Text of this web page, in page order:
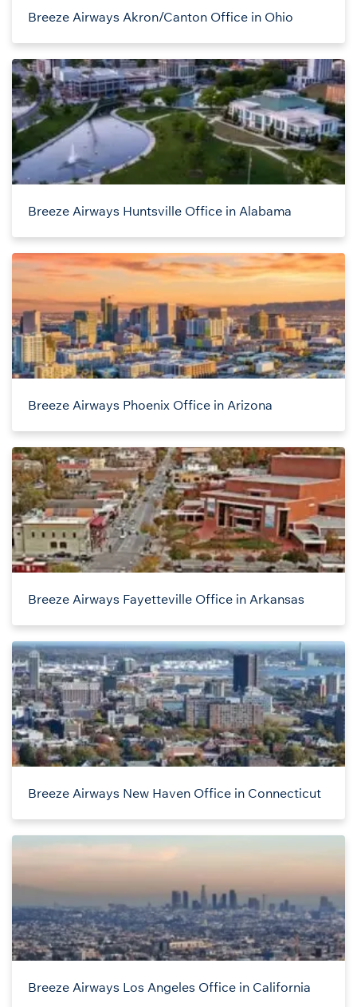
Breeze Airways Akron/Canton Office in Ohio
Breeze Airways Huntsville Office in Alabama
Breeze Airways Phoenix Office in Arizona
Breeze Airways Fayetteville Office in Arkansas
Breeze Airways New Haven Office in Connecticut
Breeze Airways Los Angeles Office in California